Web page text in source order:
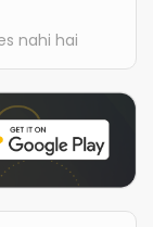
nahi hai